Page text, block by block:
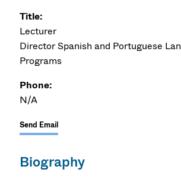
Title:
Lecturer
Director Spanish and Portuguese
Programs
Phone:
N/A
Send Email
Biography